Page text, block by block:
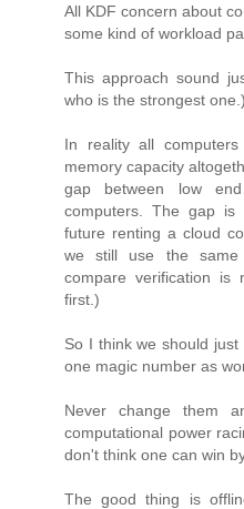
All KDF concern about
some kind of workload
This approach sound
who is the strongest one.)
In reality all
memory capacity
gap between low
computers. The gap
future renting a cloud
we still use the same
compare verification is
first.)
So I think we should
one magic number as
Never change them
computational power
don't think one can win
The good thing is